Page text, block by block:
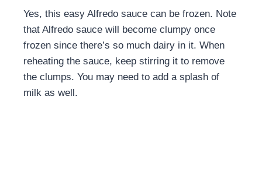
Yes, this easy Alfredo sauce can be frozen. Note
that Alfredo sauce will become clumpy once
frozen since there’s so much dairy in it. When
reheating the sauce, keep stirring it to remove
the clumps. You may need to add a splash of
milk as well.